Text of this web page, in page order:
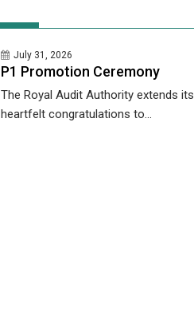
July 31, 2026
P1 Promotion Ceremony
The Royal Audit Authority extends its
heartfelt congratulations to...